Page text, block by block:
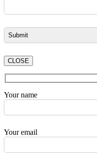
CLOSE
Your name
Your email